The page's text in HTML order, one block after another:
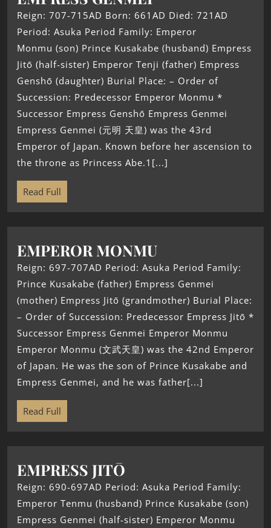
Reign: 707-715AD Born: 661AD Died: 721AD
Period: Asuka Period Family: Emperor
Monmu (son) Prince Kusakabe (husband) Empress
Jitō (half-sister) Emperor Tenji (father) Empress
Genshō (daughter) Burial Place: – Order of
Succession: Predecessor Emperor Monmu *
Successor Empress Genshō Empress Genmei
Empress Genmei (元明 天皇) was the 43rd
Emperor of Japan. Known before her ascension to
the throne as Princess Abe.1[...]
Read Full
EMPEROR MONMU
Reign: 697-707AD Period: Asuka Period Family:
Prince Kusakabe (father) Empress Genmei
(mother) Empress Jitō (grandmother) Burial Place:
– Order of Succession: Predecessor Empress Jitō *
Successor Empress Genmei Emperor Monmu
Emperor Monmu (文武天皇) was the 42nd Emperor
of Japan. He was the son of Prince Kusakabe and
Empress Genmei, and he was father[...]
Read Full
EMPRESS JITŌ
Reign: 690-697AD Period: Asuka Period Family:
Emperor Tenmu (husband) Prince Kusakabe (son)
Empress Genmei (half-sister) Emperor Monmu